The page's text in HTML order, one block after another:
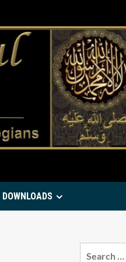
DOWNLOADS